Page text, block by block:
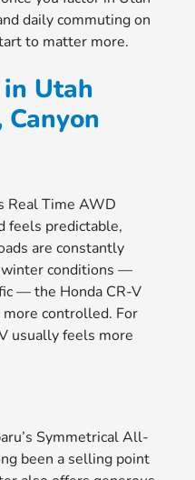
daily commuting on
to matter more.
Utah
Canyon
Real Time AWD
feels predictable,
are constantly
winter conditions —
— the Honda CR-V
controlled. For
usually feels more
Symmetrical All-
been a selling point